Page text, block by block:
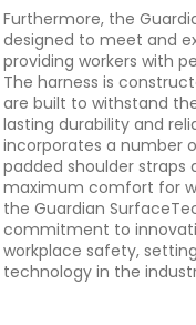
Furthermore, the
designed to meet and
providing workers with
The harness is
are built to withstand
lasting durability and
incorporates a number
padded shoulder straps
maximum comfort for
the Guardian
commitment to
workplace safety,
technology in the